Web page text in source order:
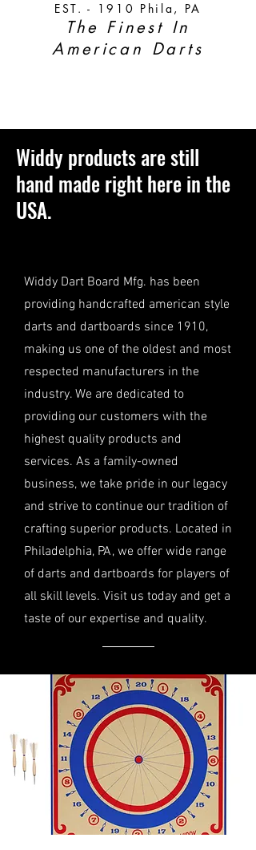
EST. - 1910 Phila, PA
The Finest In
American Darts
Widdy products are still
hand made right here in the
USA.
Widdy Dart Board Mfg. has been
providing handcrafted american style
darts and dartboards since 1910,
making us one of the oldest and most
respected manufacturers in the
industry. We are dedicated to
providing our customers with the
highest quality products and
services. As a family-owned
business, we take pride in our legacy
and strive to continue our tradition of
crafting superior products. Located in
Philadelphia, PA, we offer wide range
of darts and dartboards for players of
all skill levels. Visit us today and get a
taste of our expertise and quality.